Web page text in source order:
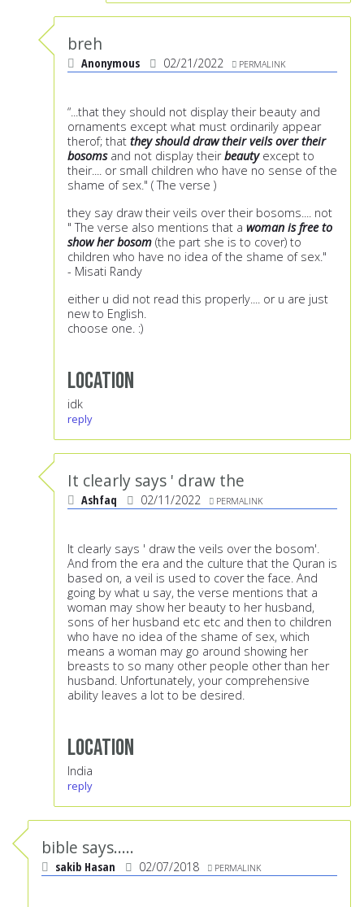
breh
Anonymous 02/21/2022 PERMALINK
“...that they should not display their beauty and
ornaments except what must ordinarily appear
therof; that they should draw their veils over their
bosomsand not display theirbeautyexcept to
their.... or small children who have no sense of the
shame of sex." ( The verse )
they say draw their veils over their bosoms.... not
" The verse also mentions that a woman is free to
show her bosom (the part she is to cover) to
children who have no idea of the shame of sex."
- Misati Randy
either u did not read this properly.... or u are just
new to English.
choose one. :)
Location
idk
reply
It clearly says ' draw the
Ashfaq 02/11/2022 PERMALINK
It clearly says ' draw the veils over the bosom'.
And from the era and the culture that the Quran is
based on, a veil is used to cover the face. And
going by what u say, the verse mentions that a
woman may show her beauty to her husband,
sons of her husband etc etc and then to children
who have no idea of the shame of sex, which
means a woman may go around showing her
breasts to so many other people other than her
husband. Unfortunately, your comprehensive
ability leaves a lot to be desired.
Location
India
reply
bible says.....
sakib Hasan 02/07/2018 PERMALINK